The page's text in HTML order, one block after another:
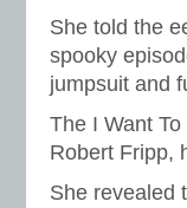
She told the
spooky
jumpsuit and
The I Want
Robert Fripp,
She revealed